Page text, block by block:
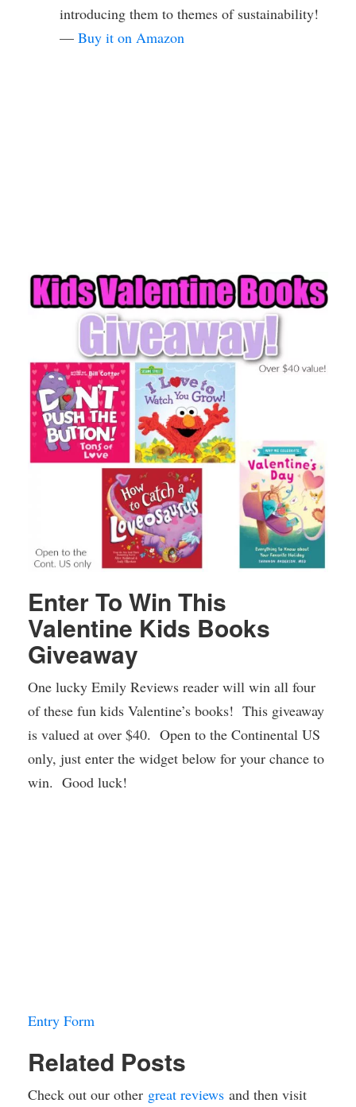
introducing them to themes of sustainability!
— Buy it on Amazon
Enter To Win This
Valentine Kids Books
Giveaway
One lucky Emily Reviews reader will win all four
of these fun kids Valentine’s books! This giveaway
is valued at over $40. Open to the Continental US
only, just enter the widget below for your chance to
win. Good luck!
Entry Form
Related Posts
Check out our other great reviews and then visit